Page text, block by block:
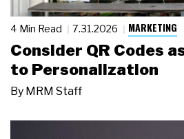
4 Min Read 7.31.2026 MARKETING
Consider QR Codes
to Personalization
By MRM Staff